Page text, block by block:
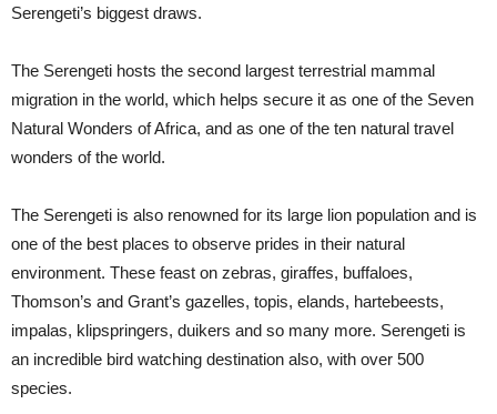
Serengeti’s biggest draws.
The Serengeti hosts the second largest terrestrial mammal
migration in the world, which helps secure it as one of the Seven
Natural Wonders of Africa, and as one of the ten natural travel
wonders of the world.
The Serengeti is also renowned for its large lion population and is
one of the best places to observe prides in their natural
environment. These feast on zebras, giraffes, buffaloes,
Thomson’s and Grant’s gazelles, topis, elands, hartebeests,
impalas, klipspringers, duikers and so many more. Serengeti is
an incredible bird watching destination also, with over 500
species.